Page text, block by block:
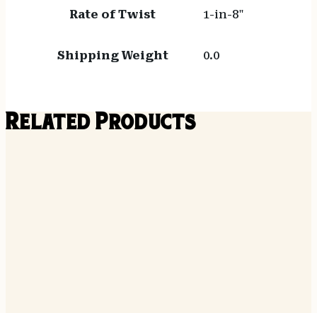
Rate of Twist 1-in-8"
Shipping Weight 0.0
Related Products